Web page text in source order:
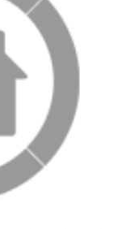
Standard Bank EasySell